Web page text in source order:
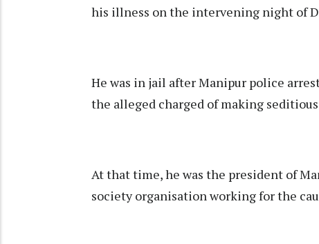
his illness on the intervening night of
He was in jail after Manipur police
the alleged charged of making
At that time, he was the president of
society organisation working for the